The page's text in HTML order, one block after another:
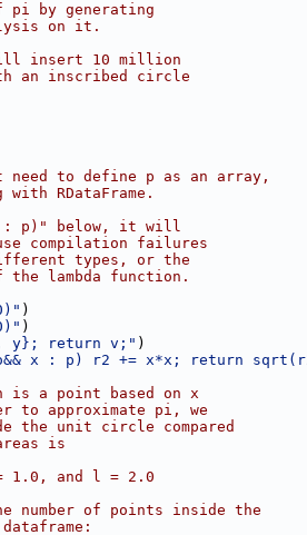
by generating
on it.
insert 10 million
an inscribed circle
need to define p as an array,
RDataFrame.
: p)" below, it will
compilation failures
types, or the
lambda function.
)
)
y}; return v;" )
x : p) r2 += x*x; return
is a point based on x
approximate pi, we
the unit circle compared
is
and l = 2.0
number of points inside the